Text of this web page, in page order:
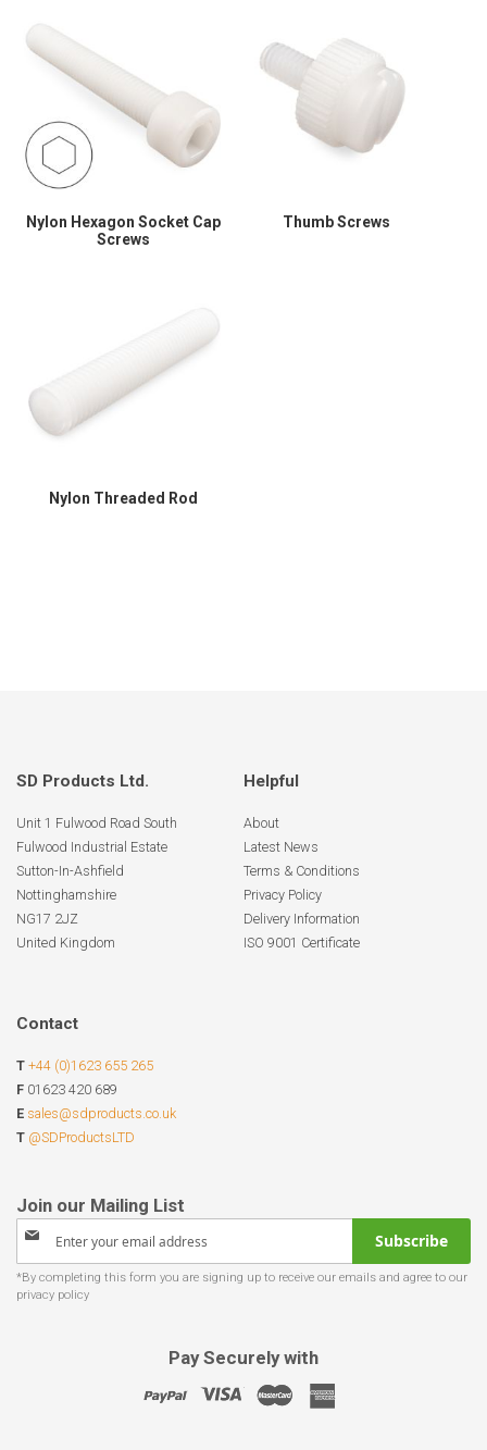
Nylon Hexagon Socket Cap
Screws
Thumb Screws
Nylon Threaded Rod
SD Products Ltd.
Unit 1 Fulwood Road South
Fulwood Industrial Estate
Sutton-In-Ashfield
Nottinghamshire
NG17 2JZ
United Kingdom
Helpful
About
Latest News
Terms & Conditions
Privacy Policy
Delivery Information
ISO 9001 Certificate
Contact
T +44 (0)1623 655 265
F 01623 420 689
E sales@sdproducts.co.uk
T @SDProductsLTD
Sign
for
Our
Subscribe
Pay Securely with